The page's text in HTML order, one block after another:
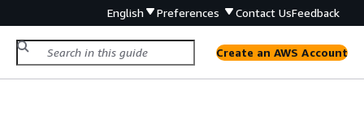
English Preferences Contact UsFeedback
Create an AWS Account